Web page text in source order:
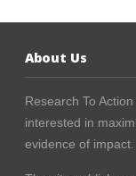
About Us
Research To
interested in
evidence of impact.